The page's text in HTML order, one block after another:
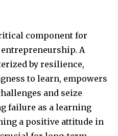
component for
A
by resilience,
to learn, empowers
and seize
failure as a learning
a positive attitude in